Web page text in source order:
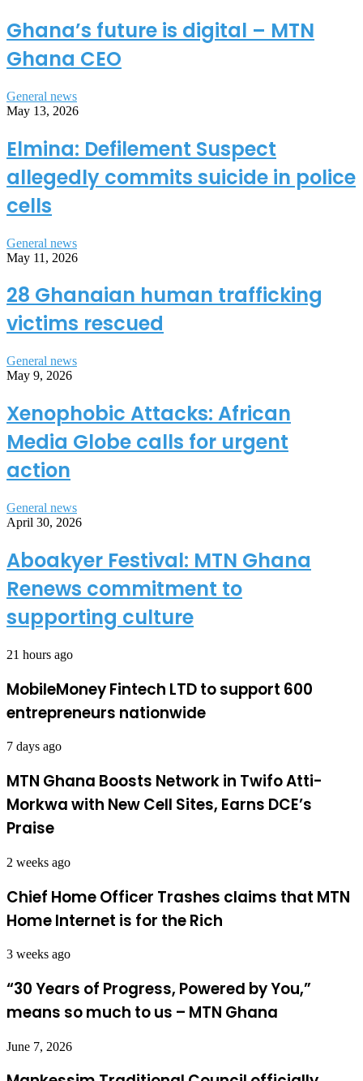
Ghana’s future is digital – MTN
Ghana CEO
General news
May 13, 2026
Elmina: Defilement Suspect
allegedly commits suicide in police
cells
General news
May 11, 2026
28 Ghanaian human trafficking
victims rescued
General news
May 9, 2026
Xenophobic Attacks: African
Media Globe calls for urgent
action
General news
April 30, 2026
Aboakyer Festival: MTN Ghana
Renews commitment to
supporting culture
21 hours ago
MobileMoney Fintech LTD to support 600
entrepreneurs nationwide
7 days ago
MTN Ghana Boosts Network in Twifo Atti-
Morkwa with New Cell Sites, Earns DCE’s
Praise
2 weeks ago
Chief Home Officer Trashes claims that MTN
Home Internet is for the Rich
3 weeks ago
“30 Years of Progress, Powered by You,”
means so much to us – MTN Ghana
June 7, 2026